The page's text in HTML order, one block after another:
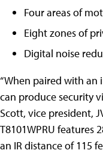
Four areas of
Eight zones of
Digital noise
“When paired with an
can produce security
Scott, vice president,
T8101WPRU features
an IR distance of 115